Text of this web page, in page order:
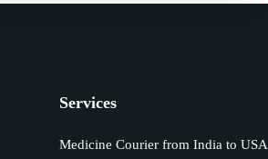
Services
Medicine Courier from India to USA